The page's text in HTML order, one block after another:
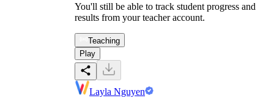
You'll still be able to track student progress and
results from your teacher account.
Teaching
Play
Layla Nguyen